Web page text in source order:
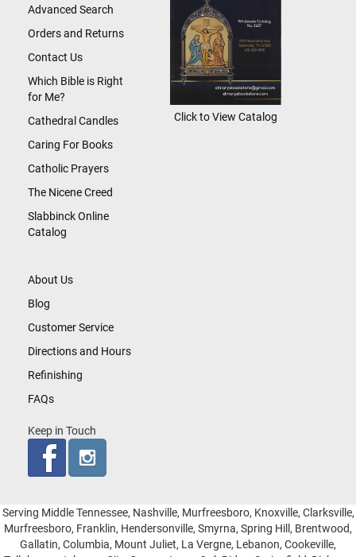
About Us
Blog
Customer Service
Directions and Hours
Refinishing
FAQs
Keep in Touch
Advanced Search
Orders and Returns
Contact Us
Which Bible is Right
for Me?
Cathedral Candles
Caring For Books
Catholic Prayers
The Nicene Creed
Slabbinck Online
Catalog
Click to View Catalog
Serving Middle Tennessee, Nashville, Murfreesboro, Knoxville, Clarksville,
Murfreesboro, Franklin, Hendersonville, Smyrna, Spring Hill, Brentwood,
Gallatin, Columbia, Mount Juliet, La Vergne, Lebanon, Cookeville,